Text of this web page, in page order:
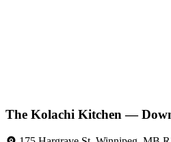
The Kolachi Kitchen —